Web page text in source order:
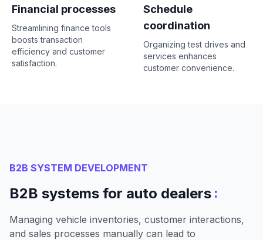
Financial processes
Streamlining finance tools
boosts transaction
efficiency and customer
satisfaction.
Schedule
coordination
Organizing test drives and
services enhances
customer convenience.
B2B SYSTEM DEVELOPMENT
B2B systems for auto dealers :
Managing vehicle inventories, customer interactions,
and sales processes manually can lead to